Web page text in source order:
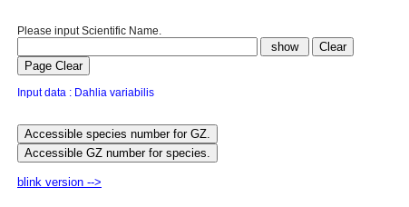
Please input Scientific Name.
Input data : Dahlia variabilis
blink version -->